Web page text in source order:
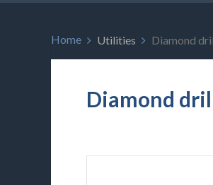
Home Utilities Diamond
Diamond